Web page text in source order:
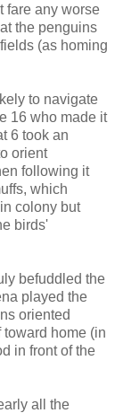
fare any worse
the penguins
(as homing
to navigate
16 who made it
6 took an
orient
following it
which
colony but
birds'
befuddled the
played the
oriented
home (in
in front of the
all the